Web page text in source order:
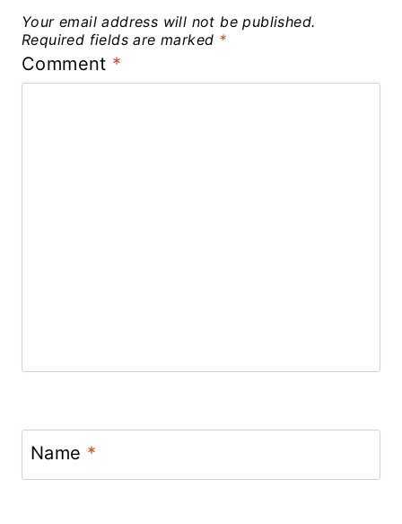
Your email address will not be published.
Required fields are marked *
Comment *
Name *